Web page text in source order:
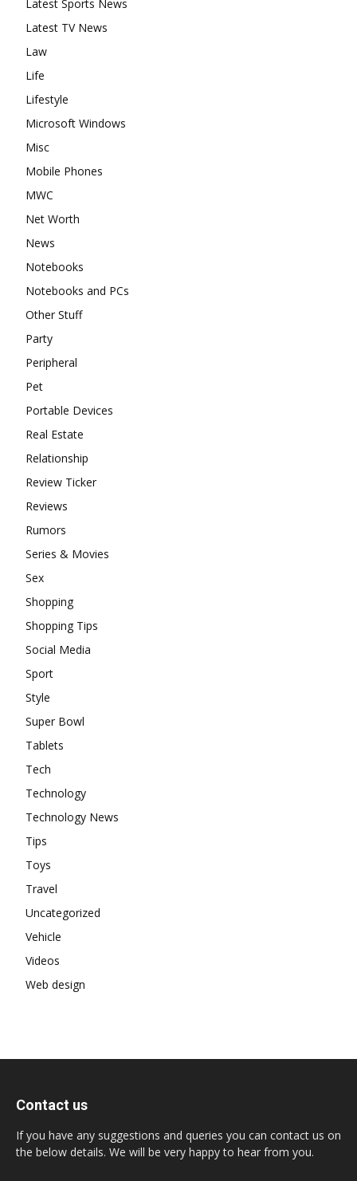
Latest Sports News
Latest TV News
Law
Life
Lifestyle
Microsoft Windows
Misc
Mobile Phones
MWC
Net Worth
News
Notebooks
Notebooks and PCs
Other Stuff
Party
Peripheral
Pet
Portable Devices
Real Estate
Relationship
Review Ticker
Reviews
Rumors
Series & Movies
Sex
Shopping
Shopping Tips
Social Media
Sport
Style
Super Bowl
Tablets
Tech
Technology
Technology News
Tips
Toys
Travel
Uncategorized
Vehicle
Videos
Web design
Contact us
If you have any suggestions and queries you can contact us on
the below details. We will be very happy to hear from you.